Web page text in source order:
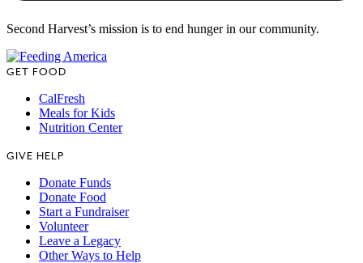
Second Harvest’s mission is to end hunger in our community.
GET FOOD
CalFresh
Meals for Kids
Nutrition Center
GIVE HELP
Donate Funds
Donate Food
Start a Fundraiser
Volunteer
Leave a Legacy
Other Ways to Help